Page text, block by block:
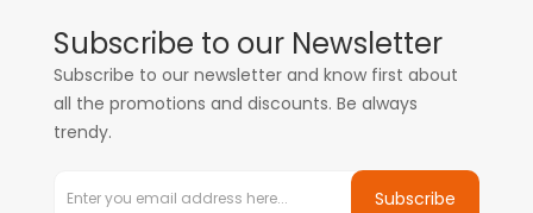
Subscribe to our Newsletter
Subscribe to our newsletter and know first about
all the promotions and discounts. Be always
trendy.
Subscribe